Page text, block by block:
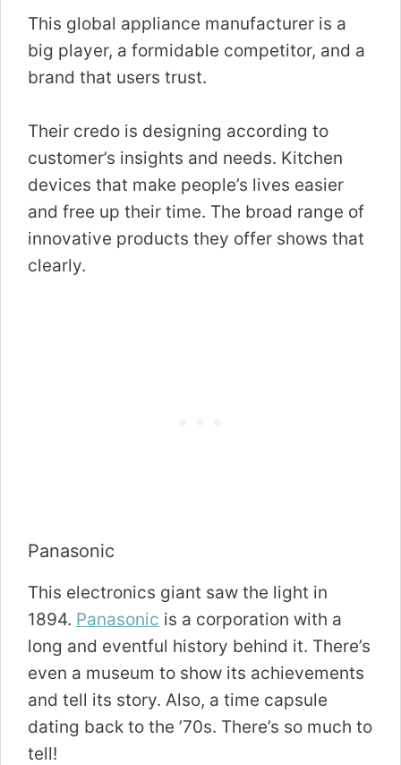
This global appliance manufacturer is a
big player, a formidable competitor, and a
brand that users trust.
Their credo is designing according to
customer’s insights and needs. Kitchen
devices that make people’s lives easier
and free up their time. The broad range of
innovative products they offer shows that
clearly.
Panasonic
This electronics giant saw the light in
1894. Panasonic is a corporation with a
long and eventful history behind it. There’s
even a museum to show its achievements
and tell its story. Also, a time capsule
dating back to the ’70s. There’s so much to
tell!